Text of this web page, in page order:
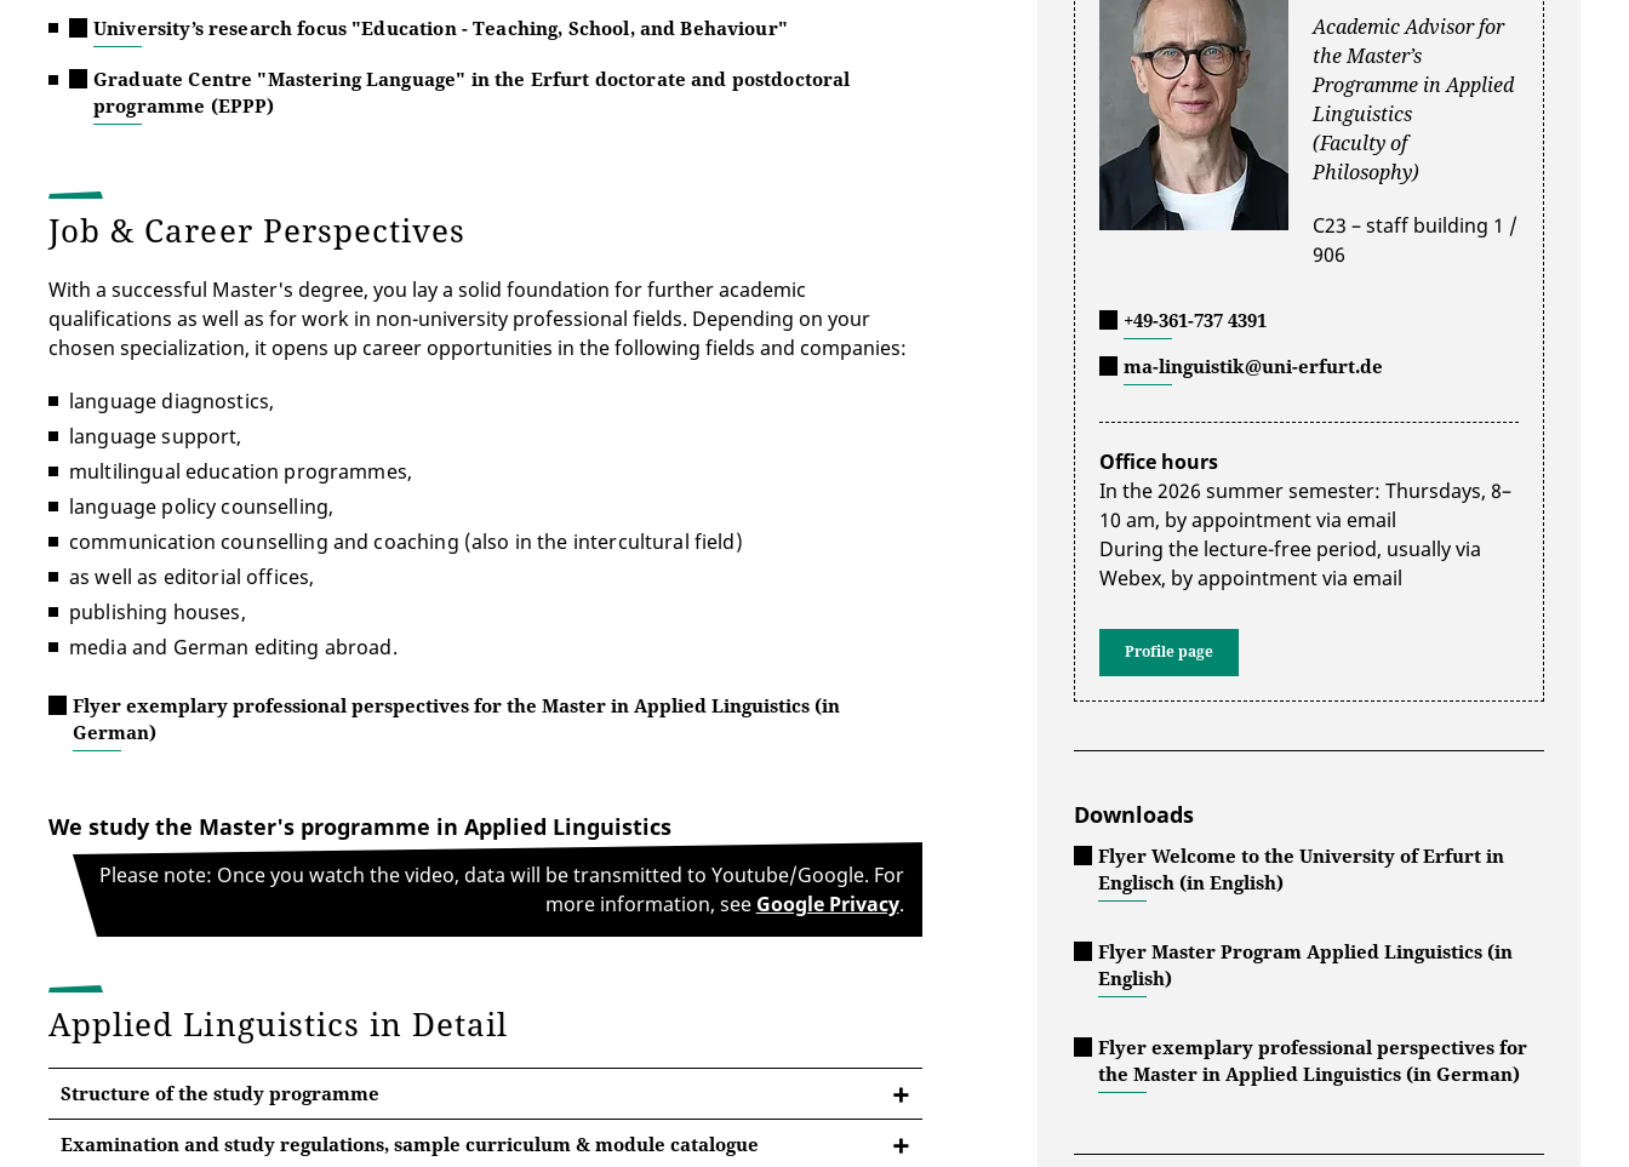
University’s research focus "Education - Teaching, School, and Behaviour"
Graduate Centre "Mastering Language" in the Erfurt doctorate and postdoctoral
programme (EPPP)
Job & Career Perspectives
With a successful Master's degree, you lay a solid foundation for further academic
qualifications as well as for work in non-university professional fields. Depending on your
chosen specialization, it opens up career opportunities in the following fields and companies:
language diagnostics,
language support,
multilingual education programmes,
language policy counselling,
communication counselling and coaching (also in the intercultural field)
as well as editorial offices,
publishing houses,
media and German editing abroad.
Flyer exemplary professional perspectives for the Master in Applied Linguistics (in
German)
We study the Master's programme in Applied Linguistics
Please note: Once you watch the video, data will be transmitted to Youtube/Google. For
more information, see Google Privacy.
Applied Linguistics in Detail
Structure of the study programme
Examination and study regulations, sample curriculum & module catalogue
Academic Advisor for
the Master’s
Programme in Applied
Linguistics
(Faculty of
Philosophy)
C23 – staff building 1 /
906
+49-361-737 4391
ma-linguistik@uni-erfurt.de
Office hours
In the 2026 summer semester: Thursdays, 8–
10 am, by appointment via email
During the lecture-free period, usually via
Webex, by appointment via email
Profile page
Downloads
Flyer Welcome to the University of Erfurt in
Englisch (in English)
Flyer Master Program Applied Linguistics (in
English)
Flyer exemplary professional perspectives for
the Master in Applied Linguistics (in German)